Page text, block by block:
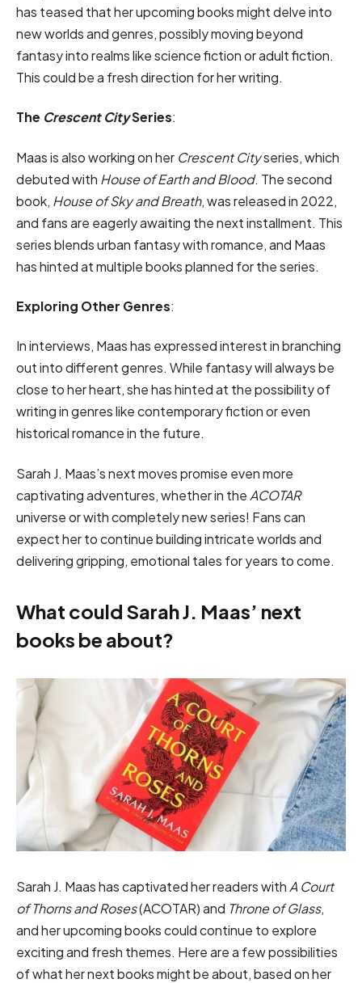
has teased that her upcoming books might delve into
new worlds and genres, possibly moving beyond
fantasy into realms like science fiction or adult fiction.
This could be a fresh direction for her writing.
The Crescent CitySeries:
Maas is also working on her Crescent Cityseries, which
debuted with House of Earth and Blood. The second
book, House of Sky and Breath, was released in 2022,
and fans are eagerly awaiting the next installment. This
series blends urban fantasy with romance, and Maas
has hinted at multiple books planned for the series.
Exploring Other Genres:
In interviews, Maas has expressed interest in branching
out into different genres. While fantasy will always be
close to her heart, she has hinted at the possibility of
writing in genres like contemporary fiction or even
historical romance in the future.
Sarah J. Maas’s next moves promise even more
captivating adventures, whether in the ACOTAR
universe or with completely new series! Fans can
expect her to continue building intricate worlds and
delivering gripping, emotional tales for years to come.
What could Sarah J. Maas’ next
books be about?
Sarah J. Maas has captivated her readers with A Court
of Thorns and Roses(ACOTAR) and Throne of Glass,
and her upcoming books could continue to explore
exciting and fresh themes. Here are a few possibilities
of what her next books might be about, based on her